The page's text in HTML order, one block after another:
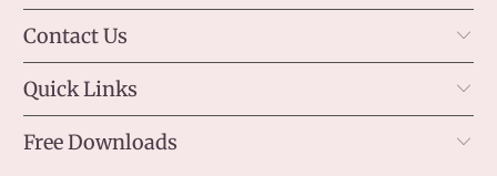
Contact Us
Quick Links
Free Downloads